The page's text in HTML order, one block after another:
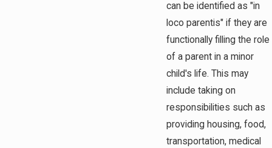
can be identified as "in
loco parentis" if they are
functionally filling the role
of a parent in a minor
child's life. This may
include taking on
responsibilities such as
providing housing, food,
transportation, medical